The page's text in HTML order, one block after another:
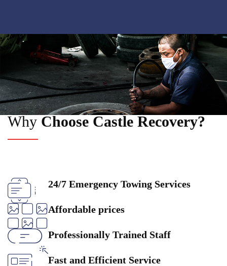
Why Choose Castle Recovery?
24/7 Emergency Towing Services
Affordable prices
Professionally Trained Staff
Fast and Efficient Service